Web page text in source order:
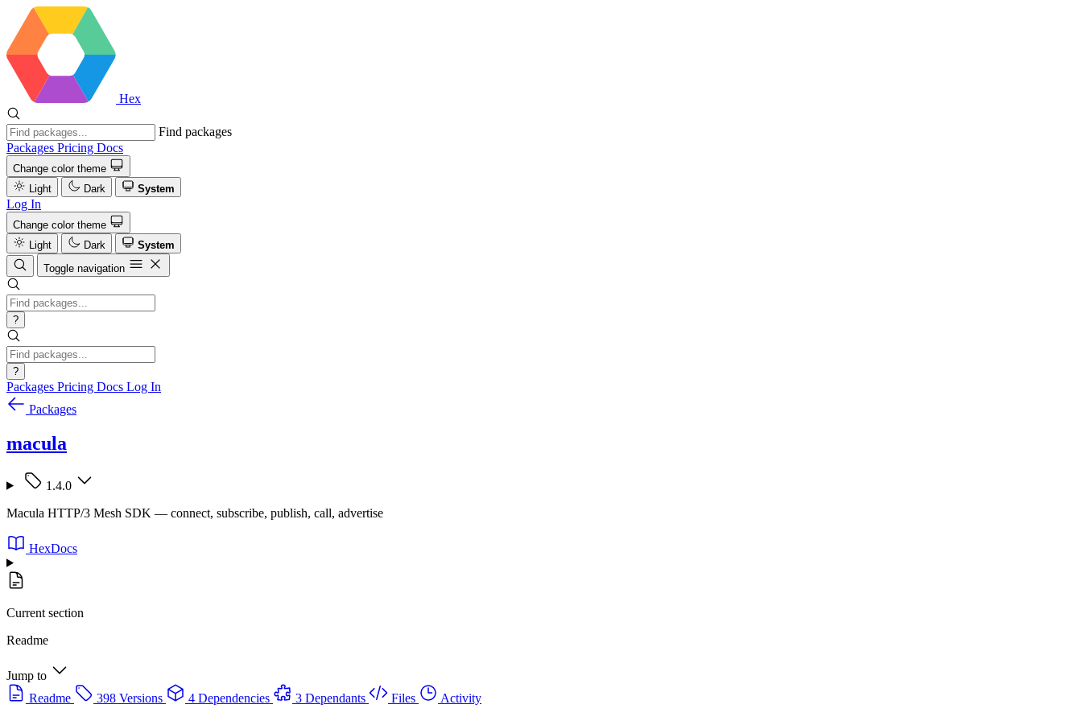
Hex
Find packages
Packages Pricing Docs
Change color theme
Light
Dark System
Log In
Change color theme
Light
Dark
System
Toggle navigation
?
?
Packages Pricing Docs Log In
Packages
macula
1.4.0
Macula HTTP/3 Mesh SDK — connect, subscribe, publish, call, advertise
HexDocs
Current section
Readme
Jump to
Readme
398 Versions 4 Dependencies 3 Dependants Files
Activity